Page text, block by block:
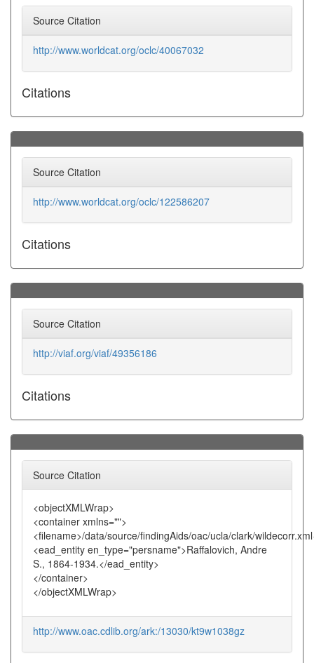
Source Citation
http://www.worldcat.org/oclc/40067032
Citations
Source Citation
http://www.worldcat.org/oclc/122586207
Citations
Source Citation
http://viaf.org/viaf/49356186
Citations
Source Citation
<objectXMLWrap>
<container xmlns="">
<filename>/data/source/findingAids/oac/ucla/clark/
<ead_entity en_type="persname">Raffalovich, Andre
S., 1864-1934.</ead_entity>
</container>
</objectXMLWrap>
http://www.oac.cdlib.org/ark:/13030/kt9w1038gz